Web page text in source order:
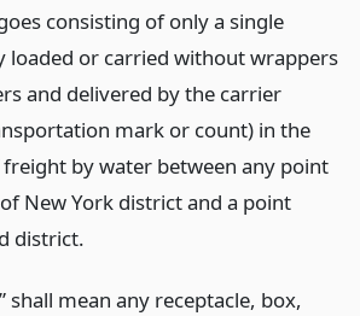
consisting of only a single
loaded or carried without wrappers
and delivered by the carrier
mark or count) in the
by water between any point
New York district and a point
district.
shall mean any receptacle, box,